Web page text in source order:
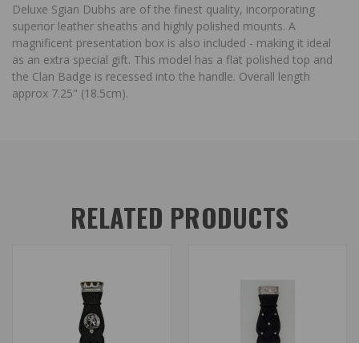
Deluxe Sgian Dubhs are of the finest quality, incorporating
superior leather sheaths and highly polished mounts. A
magnificent presentation box is also included - making it ideal
as an extra special gift. This model has a flat polished top and
the Clan Badge is recessed into the handle. Overall length
approx 7.25" (18.5cm).
RELATED PRODUCTS